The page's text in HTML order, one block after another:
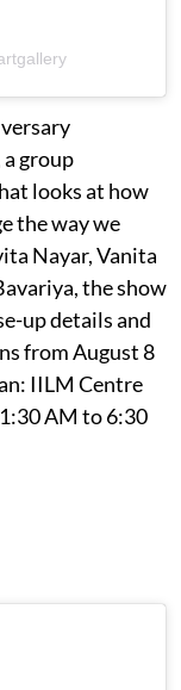
a group
looks at how
the way we
Nayar, Vanita
the show
up details and
from August 8
IILM Centre
AM to 6:30